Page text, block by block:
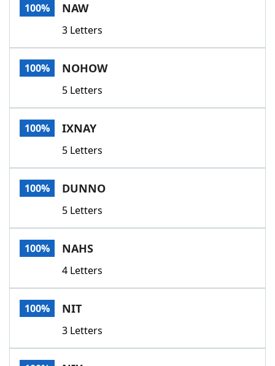
Our Brands
100% NAW
3 Letters
100% NOHOW
5 Letters
100% IXNAY
5 Letters
100% DUNNO
5 Letters
100% NAHS
4 Letters
100% NIT
3 Letters